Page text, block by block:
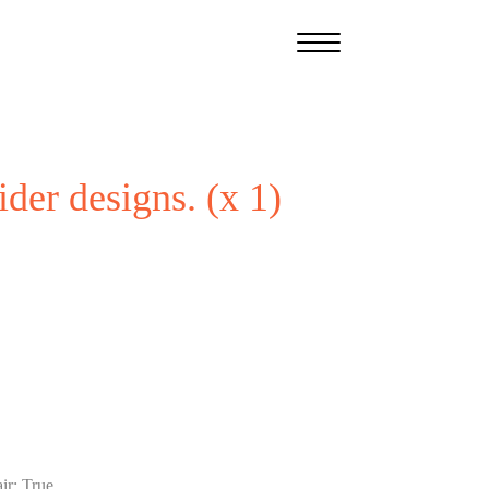
designs. (x 1)
:True